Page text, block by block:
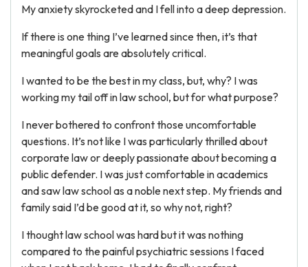
My anxiety skyrocketed and I fell into a deep depression.
If there is one thing I’ve learned since then, it’s that
meaningful goals are absolutely critical.
I wanted to be the best in my class, but, why? I was
working my tail off in law school, but for what purpose?
I never bothered to confront those uncomfortable
questions. It’s not like I was particularly thrilled about
corporate law or deeply passionate about becoming a
public defender. I was just comfortable in academics
and saw law school as a noble next step. My friends and
family said I’d be good at it, so why not, right?
I thought law school was hard but it was nothing
compared to the painful psychiatric sessions I faced